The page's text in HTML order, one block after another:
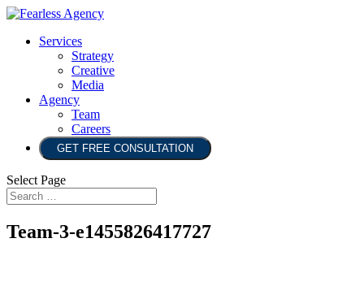
Services
Strategy
Creative
Media
Agency
Team
Careers
GET FREE CONSULTATION
Select Page
Team-3-e1455826417727